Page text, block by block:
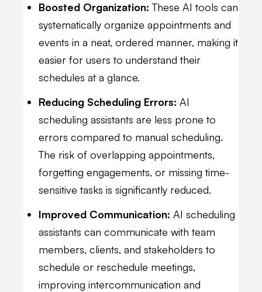
Boosted Organization: These AI tools can
systematically organize appointments and
events in a neat, ordered manner, making it
easier for users to understand their
schedules at a glance.
Reducing Scheduling Errors: AI
scheduling assistants are less prone to
errors compared to manual scheduling.
The risk of overlapping appointments,
forgetting engagements, or missing time-
sensitive tasks is significantly reduced.
Improved Communication: AI scheduling
assistants can communicate with team
members, clients, and stakeholders to
schedule or reschedule meetings,
improving intercommunication and